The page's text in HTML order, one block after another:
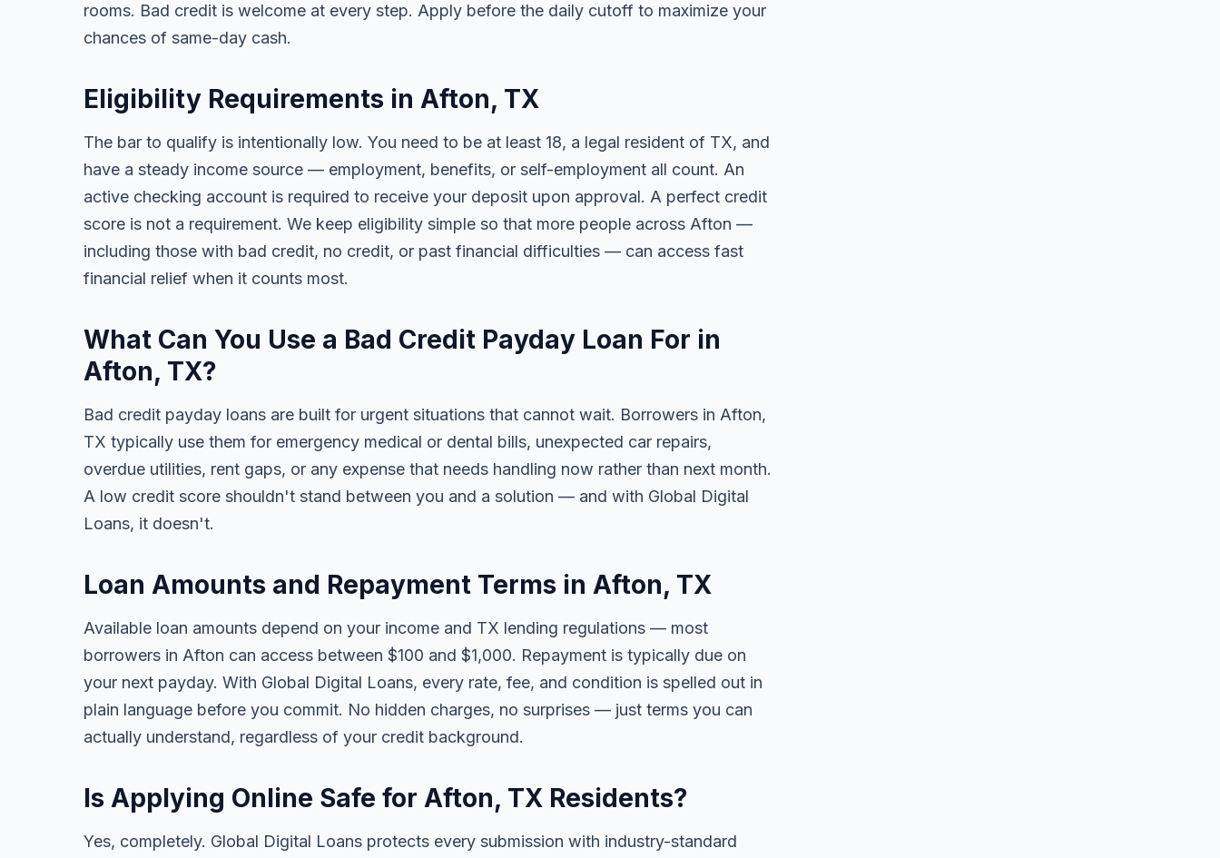
rooms. Bad credit is welcome at every step. Apply before the daily cutoff to maximize your
chances of same-day cash.
Eligibility Requirements in Afton, TX
The bar to qualify is intentionally low. You need to be at least 18, a legal resident of TX, and
have a steady income source — employment, benefits, or self-employment all count. An
active checking account is required to receive your deposit upon approval. A perfect credit
score is not a requirement. We keep eligibility simple so that more people across Afton —
including those with bad credit, no credit, or past financial difficulties — can access fast
financial relief when it counts most.
What Can You Use a Bad Credit Payday Loan For in
Afton, TX?
Bad credit payday loans are built for urgent situations that cannot wait. Borrowers in Afton,
TX typically use them for emergency medical or dental bills, unexpected car repairs,
overdue utilities, rent gaps, or any expense that needs handling now rather than next month.
A low credit score shouldn't stand between you and a solution — and with Global Digital
Loans, it doesn't.
Loan Amounts and Repayment Terms in Afton, TX
Available loan amounts depend on your income and TX lending regulations — most
borrowers in Afton can access between $100 and $1,000. Repayment is typically due on
your next payday. With Global Digital Loans, every rate, fee, and condition is spelled out in
plain language before you commit. No hidden charges, no surprises — just terms you can
actually understand, regardless of your credit background.
Is Applying Online Safe for Afton, TX Residents?
Yes, completely. Global Digital Loans protects every submission with industry-standard